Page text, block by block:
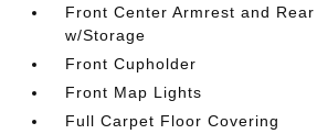
Front Center Armrest and
w/Storage
Front Cupholder
Front Map Lights
Full Carpet Floor Covering